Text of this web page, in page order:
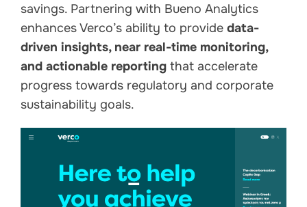
savings. Partnering with Bueno Analytics
enhances Verco’s ability to provide data-
driven insights, near real-time monitoring,
and actionable reporting that accelerate
progress towards regulatory and corporate
sustainability goals.